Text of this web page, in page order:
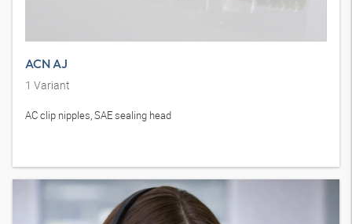
ACN AJ
1 Variant
AC clip nipples, SAE sealing head